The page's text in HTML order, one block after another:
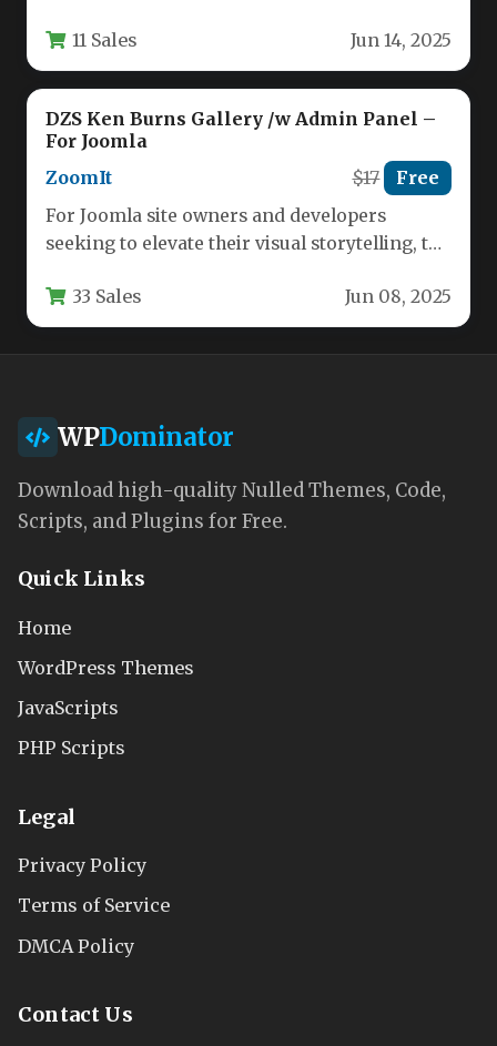
11 Sales Jun 14, 2025
DZS Ken Burns Gallery /w Admin Panel –
For Joomla
ZoomIt
$17 Free
For Joomla site owners and developers
seeking to elevate their visual storytelling, the
33 Sales Jun 08, 2025
WPDominator
Download high-quality Nulled Themes, Code,
Scripts, and Plugins for Free.
Quick Links
Home
WordPress Themes
JavaScripts
PHP Scripts
Legal
Privacy Policy
Terms of Service
DMCA Policy
Contact Us